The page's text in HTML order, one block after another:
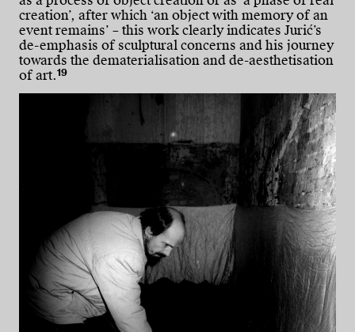
creation’, after which ‘an object with memory of an
event remains’ – this work clearly indicates Jurić’s
de-emphasis of sculptural concerns and his journey
towards the dematerialisation and de-aesthetisation
of art.19